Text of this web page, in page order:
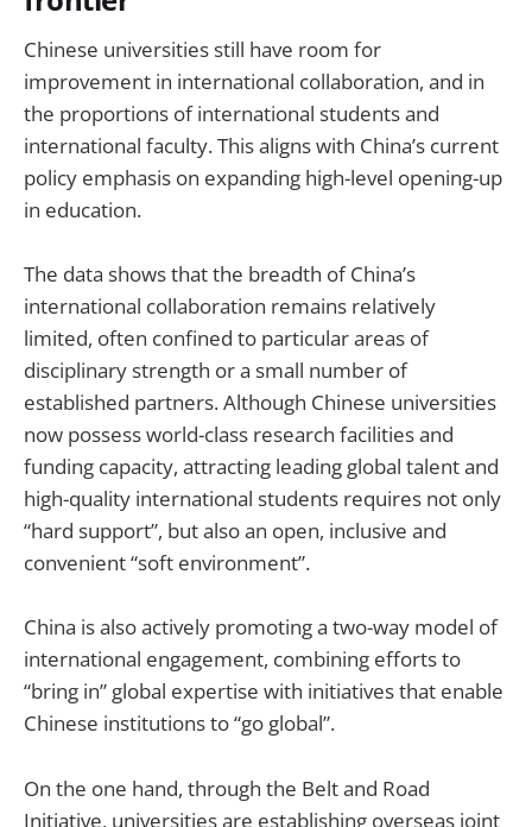
Chinese universities still have room for
improvement in international collaboration, and in
the proportions of international students and
international faculty. This aligns with China’s current
policy emphasis on expanding high-level opening-up
in education.
The data shows that the breadth of China’s
international collaboration remains relatively
limited, often confined to particular areas of
disciplinary strength or a small number of
established partners. Although Chinese universities
now possess world-class research facilities and
funding capacity, attracting leading global talent and
high-quality international students requires not only
“hard support”, but also an open, inclusive and
convenient “soft environment”.
China is also actively promoting a two-way model of
international engagement, combining efforts to
“bring in” global expertise with initiatives that enable
Chinese institutions to “go global”.
On the one hand, through the Belt and Road
Initiative, universities are establishing overseas joint